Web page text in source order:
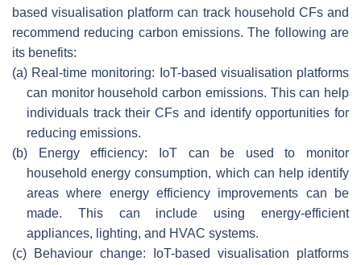
based visualisation platform can track household CFs and
recommend reducing carbon emissions. The following are
its benefits:
(a) Real-time monitoring: IoT-based visualisation platforms
can monitor household carbon emissions. This can help
individuals track their CFs and identify opportunities for
reducing emissions.
(b) Energy efficiency: IoT can be used to monitor
household energy consumption, which can help identify
areas where energy efficiency improvements can be
made. This can include using energy-efficient
appliances, lighting, and HVAC systems.
(c) Behaviour change: IoT-based visualisation platforms